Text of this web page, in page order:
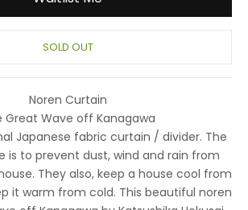
SOLD OUT
Noren Curtain
Great Wave off Kanagawa
Japanese fabric curtain / divider. The
is to prevent dust, wind and rain from
They also, keep a house cool from
it warm from cold. This beautiful noren